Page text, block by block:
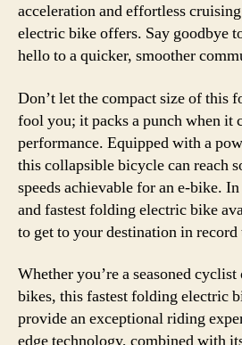
acceleration and effortless
electric bike offers. Say goodbye
hello to a quicker, smoother
Don’t let the compact size of this
fool you; it packs a punch when it
performance. Equipped with a
this collapsible bicycle can reach
speeds achievable for an e-bike.
and fastest folding electric bike
to get to your destination in record
Whether you’re a seasoned
bikes, this fastest folding electric
provide an exceptional riding